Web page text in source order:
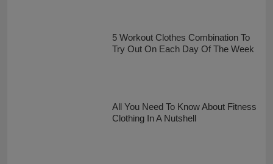
5 Workout Clothes Combination To
Try Out On Each Day Of The Week
All You Need To Know About Fitness
Clothing In A Nutshell